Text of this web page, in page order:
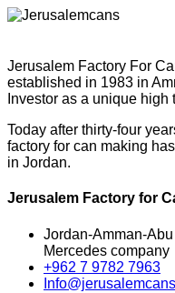
Jerusalem Factory For
established in 1983 in
Investor as a unique
Today after thirty-four
factory for can making
in Jordan.
Jerusalem Factory for
Jordan-Amman-
Mercedes company
+962 7 9782 7963